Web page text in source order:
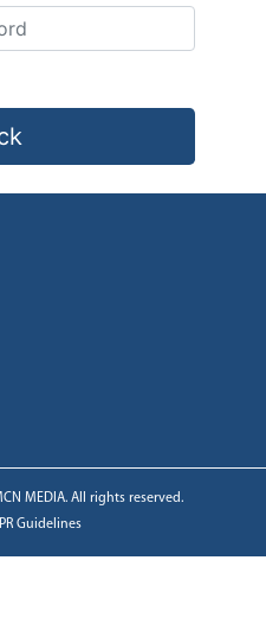
MEDIA. All rights reserved.
Guidelines